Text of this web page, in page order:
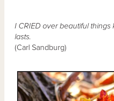
I CRIED over beautiful
lasts.
(Carl Sandburg)